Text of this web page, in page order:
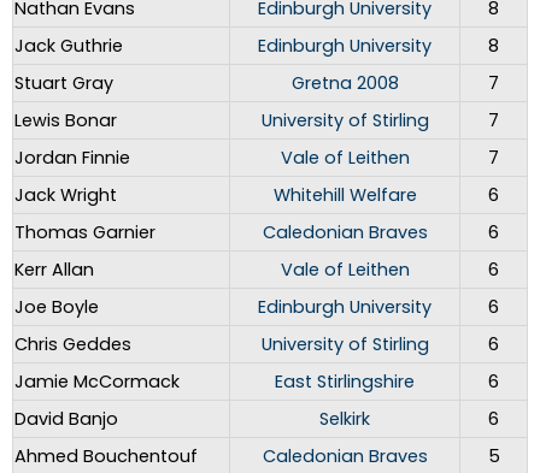
Nathan Evans
Edinburgh University
8
Jack Guthrie
Edinburgh University
8
Stuart Gray
Gretna 2008
7
Lewis Bonar
University of Stirling
7
Jordan Finnie
Vale of Leithen
7
Jack Wright
Whitehill Welfare
6
Thomas Garnier
Caledonian Braves
6
Kerr Allan
Vale of Leithen
6
Joe Boyle
Edinburgh University
6
Chris Geddes
University of Stirling
6
Jamie McCormack
East Stirlingshire
6
David Banjo
Selkirk
6
Ahmed Bouchentouf
Caledonian Braves
5